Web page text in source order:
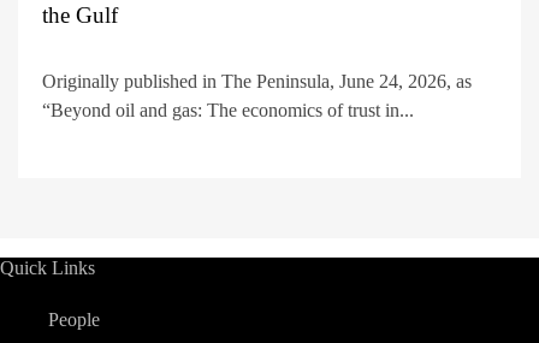
the Gulf
Originally published in The Peninsula, June 24, 2026, as
“Beyond oil and gas: The economics of trust in...
Quick Links
People